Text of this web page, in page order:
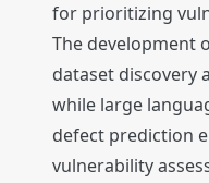
for prioritizing
The development
dataset discovery
while large
defect prediction
vulnerability